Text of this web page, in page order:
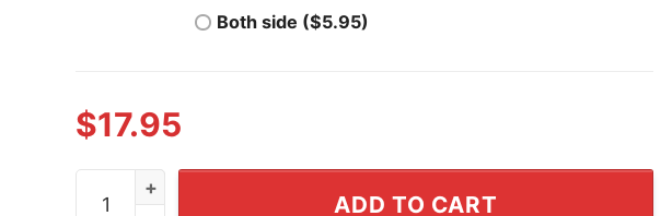
Both side ($5.95)
$17.95
Believe Philly Halloween T Shirt quantity
ADD TO CART